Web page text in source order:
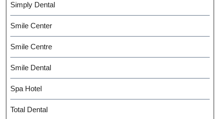
Simply Dental
Smile Center
Smile Centre
Smile Dental
Spa Hotel
Total Dental